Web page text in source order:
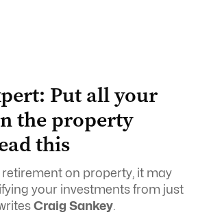
Put all your
the property
this
retirement on property, it may
your investments from just
Craig Sankey.